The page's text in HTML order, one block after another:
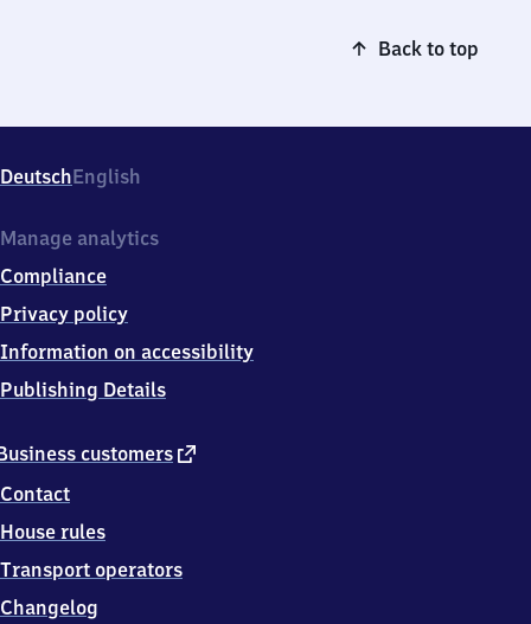
Back to top
DeutschEnglish
customers external
Contact
House rules
Transport operators
Changelog
Manage analytics
Compliance
Privacy policy
Information on accessibility
Publishing Details